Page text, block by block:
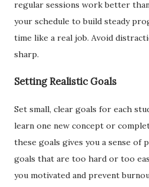
regular sessions work better
your schedule to build steady
time like a real job. Avoid
sharp.
Setting Realistic Goals
Set small, clear goals for each
learn one new concept or
these goals gives you a sense of
goals that are too hard or too
you motivated and prevent